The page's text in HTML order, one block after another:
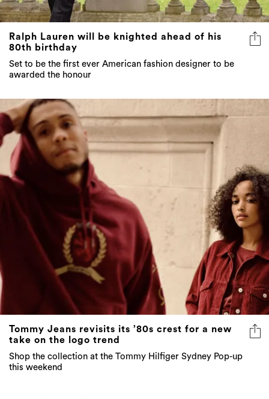
Ralph Lauren will be knighted ahead of his
80th birthday
Set to be the first ever American fashion designer to be
awarded the honour
Tommy Jeans revisits its ’80s crest for a new
take on the logo trend
Shop the collection at the Tommy Hilfiger Sydney Pop-up
this weekend